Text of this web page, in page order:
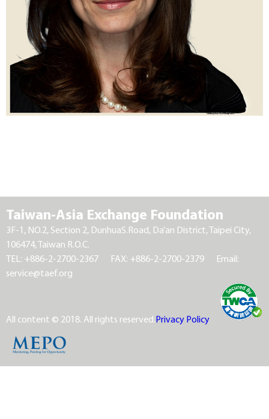
Taiwan-Asia Exchange Foundation
3F-1, NO.2, Section 2, DunhuaS.Road, Da’an District, Taipei City,
106474, Taiwan R.O.C.
TEL: +886-2-2700-2367
FAX: +886-2-2700-2379
Email:
service@taef.org
All content © 2018. All rights reserved.Privacy Policy